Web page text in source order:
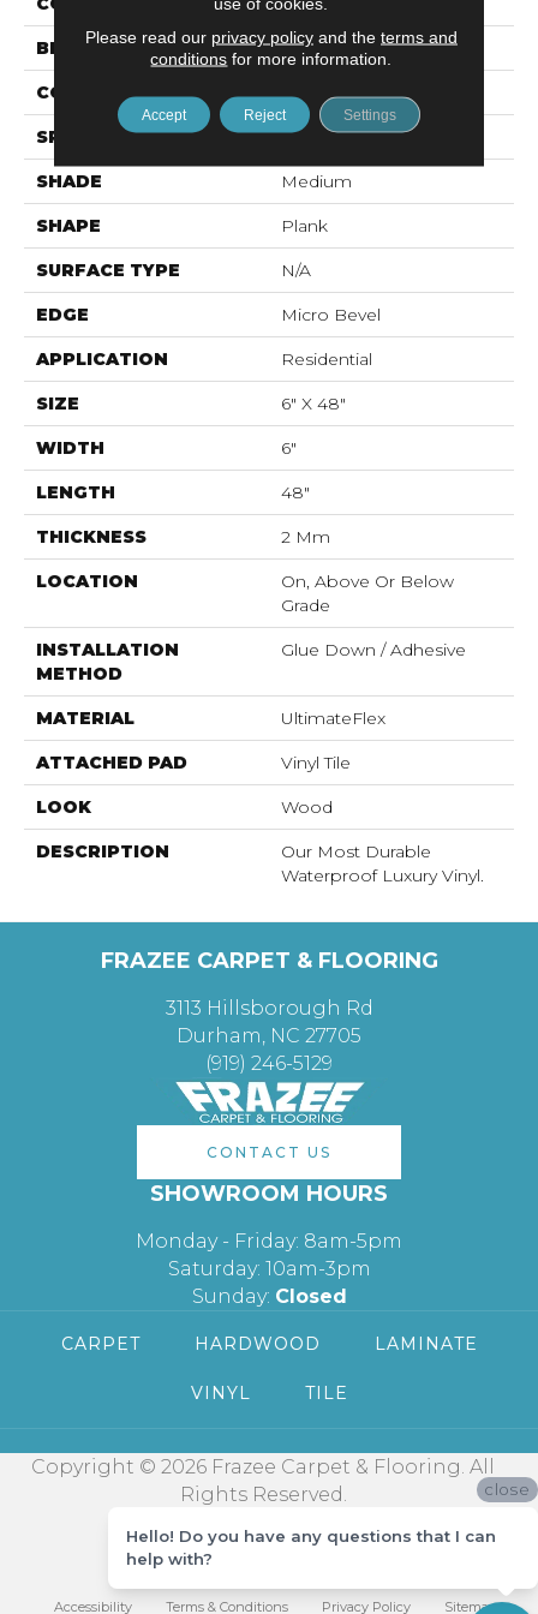
BRAND Mohawk
CONSTRUCTION Flex LVT
SPECIES N/A
SHADE Medium
SHAPE Plank
SURFACE TYPE N/A
EDGE Micro Bevel
APPLICATION Residential
SIZE 6" X 48"
WIDTH 6"
LENGTH 48"
THICKNESS 2 Mm
LOCATION
On, Above Or Below
Grade
INSTALLATION
METHOD
Glue Down / Adhesive
MATERIAL UltimateFlex
ATTACHED PAD Vinyl Tile
LOOK Wood
DESCRIPTION
Our Most Durable
Waterproof Luxury Vinyl.
FRAZEE CARPET & FLOORING
3113 Hillsborough Rd
Durham, NC 27705
(919) 246-5129
CONTACT US
SHOWROOM HOURS
Monday - Friday: 8am-5pm
Saturday: 10am-3pm
Sunday: Closed
CARPET HARDWOOD LAMINATE
VINYL TILE
Copyright © 2026 Frazee Carpet & Flooring. All
Rights Reserved.
Accessibility Terms & Conditions Privacy Policy Sitemap
Please read our privacy policyand the terms and
conditions for more information.
Accept Reject Settings
close
Hello! Do you have any questions that I can
help with?